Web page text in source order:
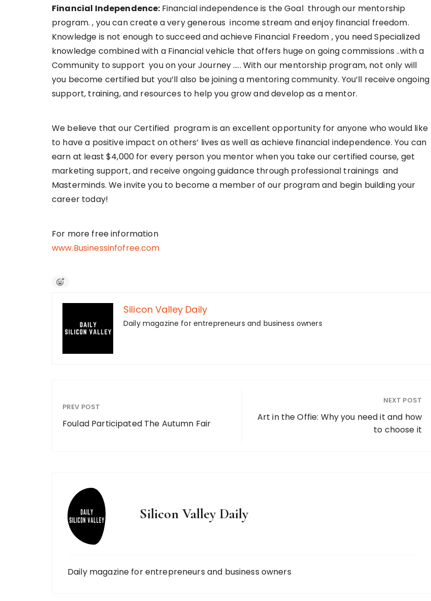
Financial Independence: Financial independence is the Goal through our mentorship
program. , you can create a very generous income stream and enjoy financial freedom.
Knowledge is not enough to succeed and achieve Financial Freedom , you need Specialized
knowledge combined with a Financial vehicle that offers huge on going commissions ..with a
Community to support you on your Journey ….. With our mentorship program, not only will
you become certified but you’ll also be joining a mentoring community. You’ll receive ongoing
support, training, and resources to help you grow and develop as a mentor.
We believe that our Certified program is an excellent opportunity for anyone who would like
to have a positive impact on others’ lives as well as achieve financial independence. You can
earn at least $4,000 for every person you mentor when you take our certified course, get
marketing support, and receive ongoing guidance through professional trainings and
Masterminds. We invite you to become a member of our program and begin building your
career today!
For more free information
www.Businessinfofree.com
Silicon Valley Daily
Daily magazine for entrepreneurs and business owners
PREV POST
Foulad Participated The Autumn Fair
NEXT POST
Art in the Offie: Why you need it and how
to choose it
Silicon Valley Daily
Daily magazine for entrepreneurs and business owners